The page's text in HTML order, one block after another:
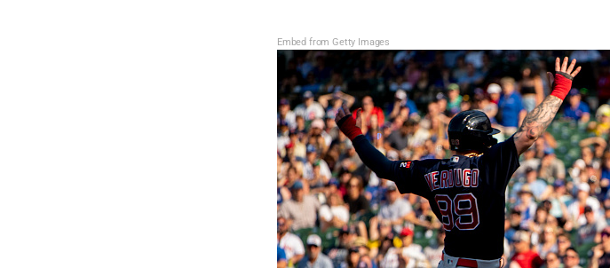
Embed from Getty Images